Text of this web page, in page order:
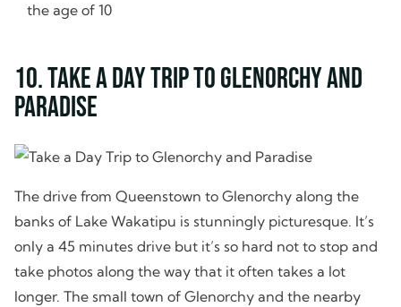
the age of 10
10. Take a Day Trip to Glenorchy and
Paradise
The drive from Queenstown to Glenorchy along the
banks of Lake Wakatipu is stunningly picturesque. It’s
only a 45 minutes drive but it’s so hard not to stop and
take photos along the way that it often takes a lot
longer. The small town of Glenorchy and the nearby